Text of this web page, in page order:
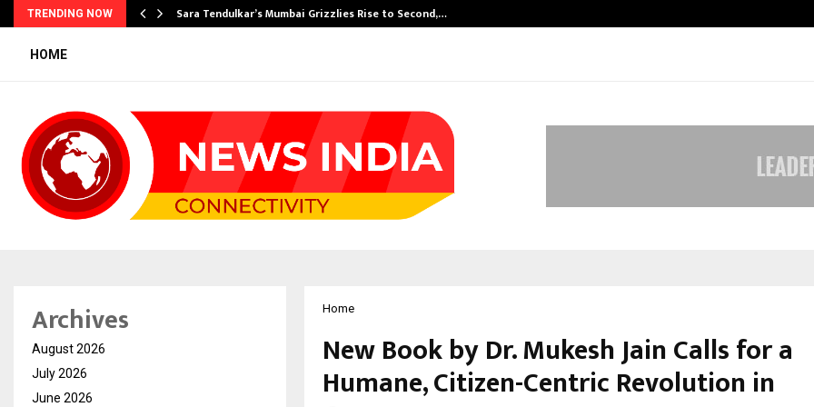
TRENDING NOW Sara Tendulkar’s Mumbai Grizzlies Rise to Second,…
HOME
Home
New Book by Dr. Mukesh Jain Calls for a
Humane, Citizen-Centric Revolution in
Archives
August 2026
July 2026
June 2026